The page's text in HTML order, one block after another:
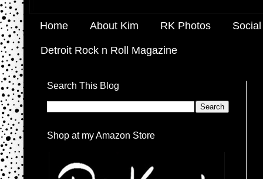
Home About Kim RK Photos
Detroit Rock n Roll Magazine
Search This Blog
Shop at my Amazon Store